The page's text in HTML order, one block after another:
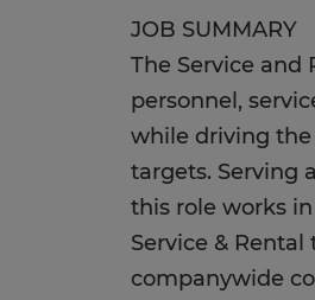
JOB SUMMARY
The Service and
personnel,
while driving
targets. Serving
this role works
Service &
companywide